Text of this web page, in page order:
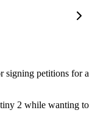
signing petitions for a
2 while wanting to